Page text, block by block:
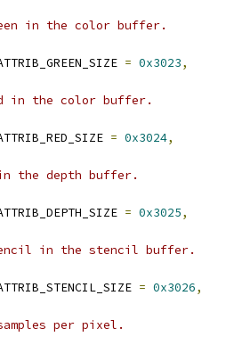
in the color buffer.
= 0x3023,
in the color buffer.
= 0x3024,
the depth buffer.
= 0x3025,
in the stencil buffer.
= 0x3026,
per pixel.